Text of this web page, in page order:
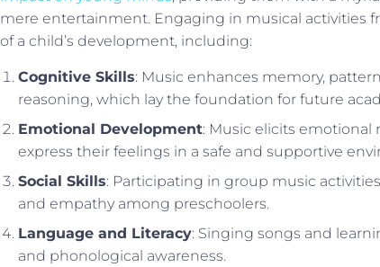
mere entertainment. Engaging in musical activities
of a child’s development, including:
Cognitive Skills: Music enhances memory,
reasoning, which lay the foundation for future
Emotional Development: Music elicits emotional
express their feelings in a safe and supportive
Social Skills: Participating in group music
and empathy among preschoolers.
Language and Literacy: Singing songs and
and phonological awareness.